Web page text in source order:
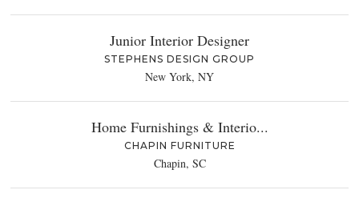
Junior Interior Designer
STEPHENS DESIGN GROUP
New York, NY
Home Furnishings & Interio...
CHAPIN FURNITURE
Chapin, SC